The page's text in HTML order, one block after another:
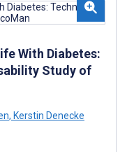
With Diabetes:
Study of
, Kerstin Denecke